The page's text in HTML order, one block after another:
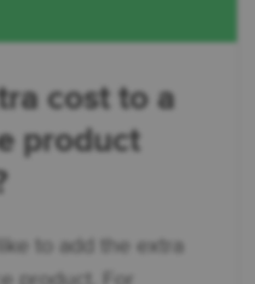
cost to a
product
to add the extra